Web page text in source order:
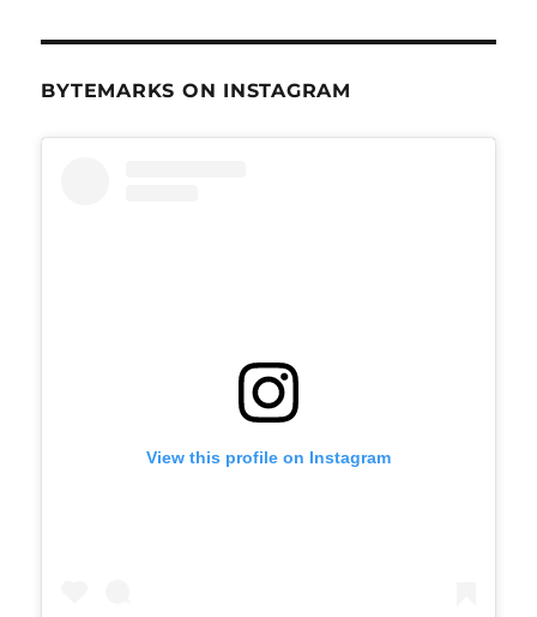
BYTEMARKS ON INSTAGRAM
View this profile on Instagram